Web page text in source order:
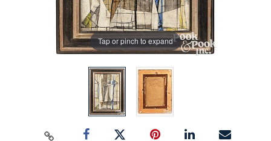
Tap or pinch to expand